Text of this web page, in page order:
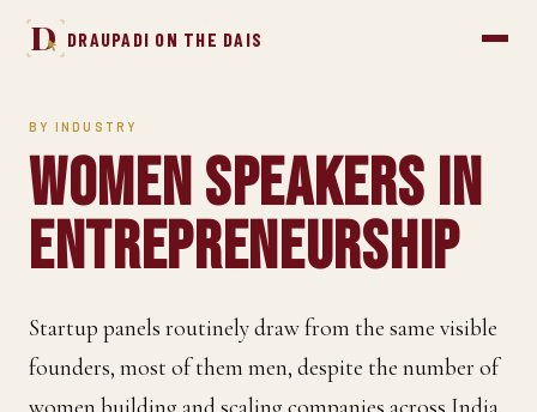
D DRAUPADI ON THE DAIS
BY INDUSTRY
Women Speakers in
Entrepreneurship
Startup panels routinely draw from the same visible
founders, most of them men, despite the number of